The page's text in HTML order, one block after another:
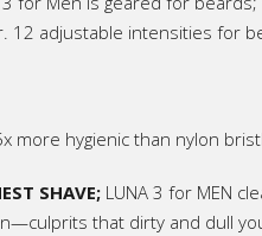
adjustable intensities for
more hygienic than nylon
SHAVE; LUNA 3 for MEN
that dirty and dull